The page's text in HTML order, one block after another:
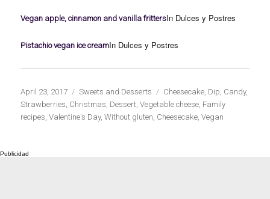
Vegan apple, cinnamon and vanilla frittersIn Dulces y Postres
Pistachio vegan ice creamIn Dulces y Postres
Publicado
el
April 23, 2017 Categorías
Sweets and Desserts Etiquetas
Cheesecake, Dip, Candy,
Strawberries, Christmas, Dessert,Vegetable cheese, Family
recipes,Valentine's Day,Without gluten, Cheesecake,Vegan